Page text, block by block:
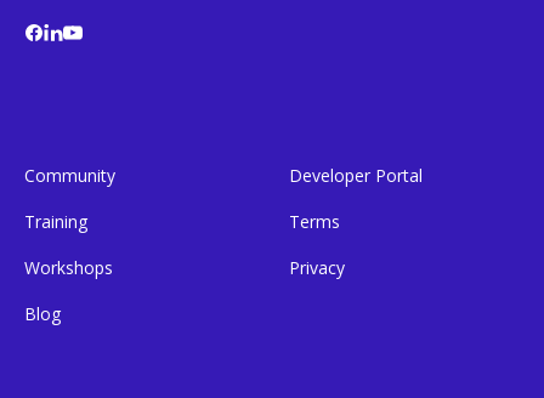
Community
Training
Workshops
Blog
Developer Portal
Terms
Privacy